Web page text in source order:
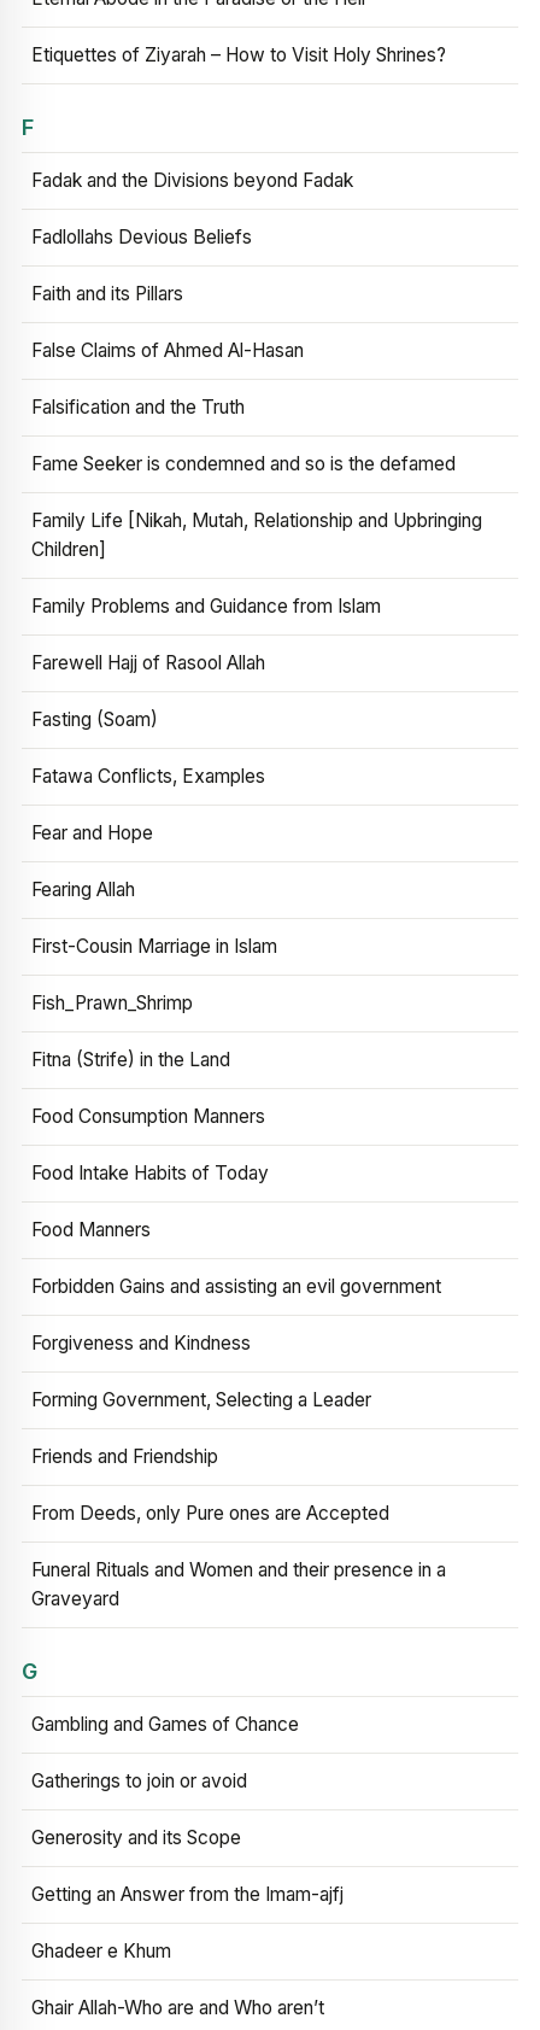
Etiquettes of Ziyarah – How to Visit Holy Shrines?
F
Fadak and the Divisions beyond Fadak
Fadlollahs Devious Beliefs
Faith and its Pillars
False Claims of Ahmed Al-Hasan
Falsification and the Truth
Fame Seeker is condemned and so is the defamed
Family Life [Nikah, Mutah, Relationship and Upbringing
Children]
Family Problems and Guidance from Islam
Farewell Hajj of Rasool Allah
Fasting (Soam)
Fatawa Conflicts, Examples
Fear and Hope
Fearing Allah
First-Cousin Marriage in Islam
Fish_Prawn_Shrimp
Fitna (Strife) in the Land
Food Consumption Manners
Food Intake Habits of Today
Food Manners
Forbidden Gains and assisting an evil government
Forgiveness and Kindness
Forming Government, Selecting a Leader
Friends and Friendship
From Deeds, only Pure ones are Accepted
Funeral Rituals and Women and their presence in a
Graveyard
G
Gambling and Games of Chance
Gatherings to join or avoid
Generosity and its Scope
Getting an Answer from the Imam-ajfj
Ghadeer e Khum
Ghair Allah-Who are and Who aren’t